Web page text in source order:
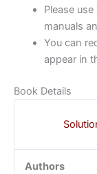
Please
manuals
You can
appear in
Book Details
Authors